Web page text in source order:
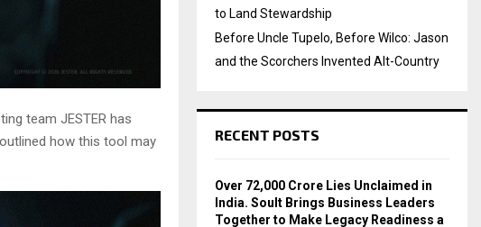
team JESTER has
how this tool may
to Land Stewardship
Before Uncle Tupelo, Before Wilco: Jason
and the Scorchers Invented Alt-Country
RECENT POSTS
Over ₹72,000 Crore Lies Unclaimed in
India. Soult Brings Business Leaders
Together to Make Legacy Readiness a